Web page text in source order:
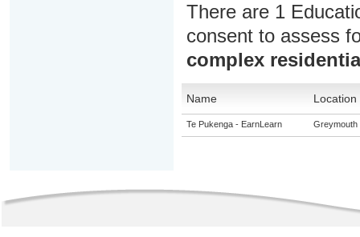
There are 1
consent to assess
complex
Name Location
Te Pukenga - EarnLearn Greymouth